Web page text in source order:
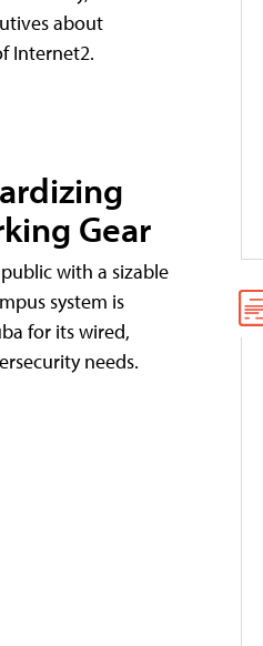
about
Internet2.
Gear
with a sizable
system is
for its wired,
needs.